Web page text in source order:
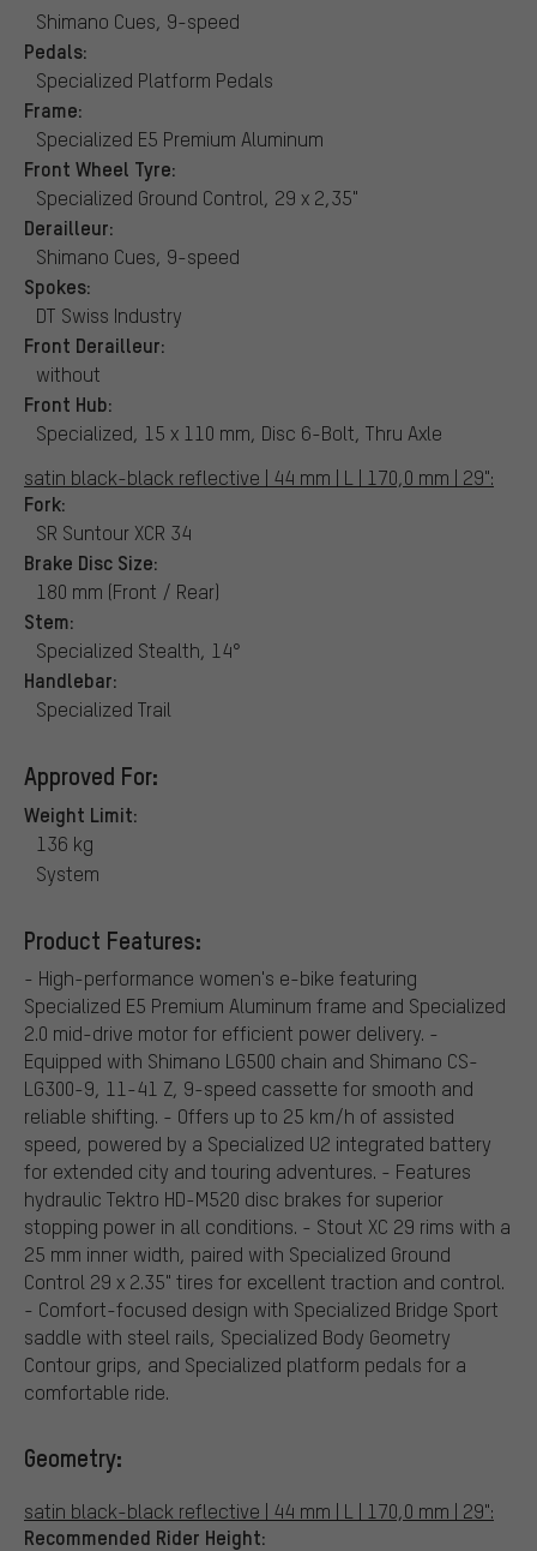
Shimano Cues, 9-speed
Pedals:
Specialized Platform Pedals
Frame:
Specialized E5 Premium Aluminum
Front Wheel Tyre:
Specialized Ground Control, 29 x 2,35"
Derailleur:
Shimano Cues, 9-speed
Spokes:
DT Swiss Industry
Front Derailleur:
without
Front Hub:
Specialized, 15 x 110 mm, Disc 6-Bolt, Thru Axle
satin black-black reflective | 44 mm | L | 170,0 mm | 29":
Fork:
SR Suntour XCR 34
Brake Disc Size:
180 mm (Front / Rear)
Stem:
Specialized Stealth, 14°
Handlebar:
Specialized Trail
Approved For:
Weight Limit:
136 kg
System
Product Features:
- High-performance women's e-bike featuring
Specialized E5 Premium Aluminum frame and Specialized
2.0 mid-drive motor for efficient power delivery. -
Equipped with Shimano LG500 chain and Shimano CS-
LG300-9, 11-41 Z, 9-speed cassette for smooth and
reliable shifting. - Offers up to 25 km/h of assisted
speed, powered by a Specialized U2 integrated battery
for extended city and touring adventures. - Features
hydraulic Tektro HD-M520 disc brakes for superior
stopping power in all conditions. - Stout XC 29 rims with a
25 mm inner width, paired with Specialized Ground
Control 29 x 2.35" tires for excellent traction and control.
- Comfort-focused design with Specialized Bridge Sport
saddle with steel rails, Specialized Body Geometry
Contour grips, and Specialized platform pedals for a
comfortable ride.
Geometry:
satin black-black reflective | 44 mm | L | 170,0 mm | 29":
Recommended Rider Height: